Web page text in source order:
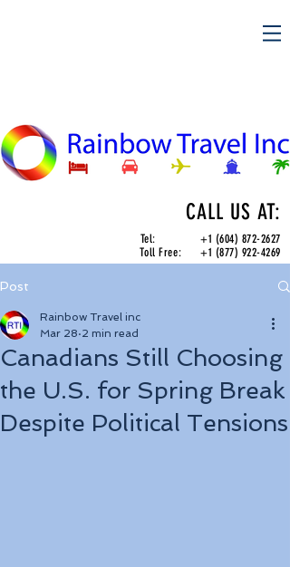
CALL US AT:
Tel:+1 (604) 872-2627
Toll Free:+1 (877) 922-4269
Post
Canadians Still Choosing
the U.S. for Spring Break
Despite Political Tensions
Rainbow Travel inc
Mar 28 2 min read